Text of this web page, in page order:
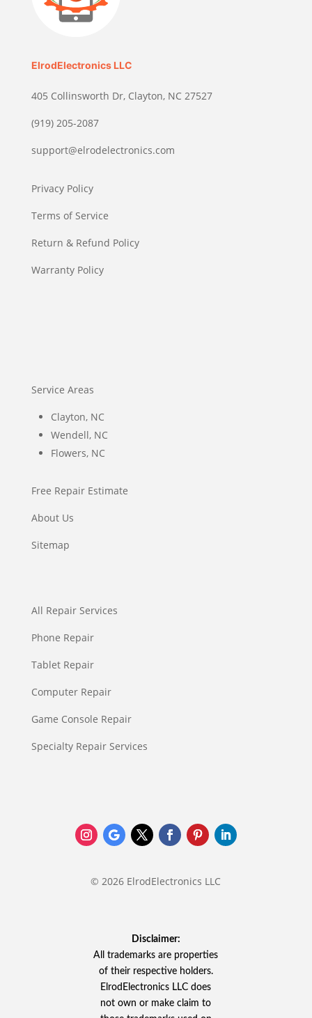
ElrodElectronics LLC
405 Collinsworth Dr, Clayton, NC 27527
(919) 205-2087
support@elrodelectronics.com
Privacy Policy
Terms of Service
Return & Refund Policy
Warranty Policy
Service Areas
Clayton, NC
Wendell, NC
Flowers, NC
Free Repair Estimate
About Us
Sitemap
All Repair Services
Phone Repair
Tablet Repair
Computer Repair
Game Console Repair
Specialty Repair Services
© 2026 ElrodElectronics LLC
Disclaimer:
All trademarks are properties
of their respective holders.
ElrodElectronics LLC does
not own or make claim to